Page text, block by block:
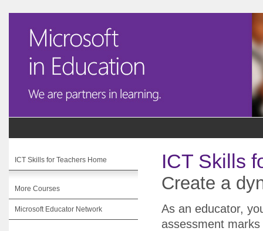
ICT Skills
Create a
As an educator,
assessment
ICT Skills for Teachers Home
More Courses
Microsoft Educator Network